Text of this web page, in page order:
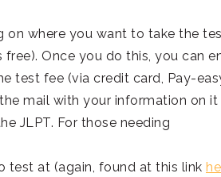
where you want to take the
free). Once you do this, you can
test fee (via credit card, Pay-
mail with your information on it
JLPT. For those needing
test at (again, found at this link